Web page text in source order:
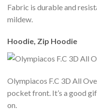
Fabric is durable and
mildew.
Hoodie, Zip Hoodie
Olympiacos F.C 3D All
pocket front. It’s a good
on.